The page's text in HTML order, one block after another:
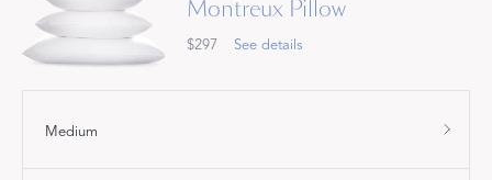
Montreux Pillow
$297 See details
Medium